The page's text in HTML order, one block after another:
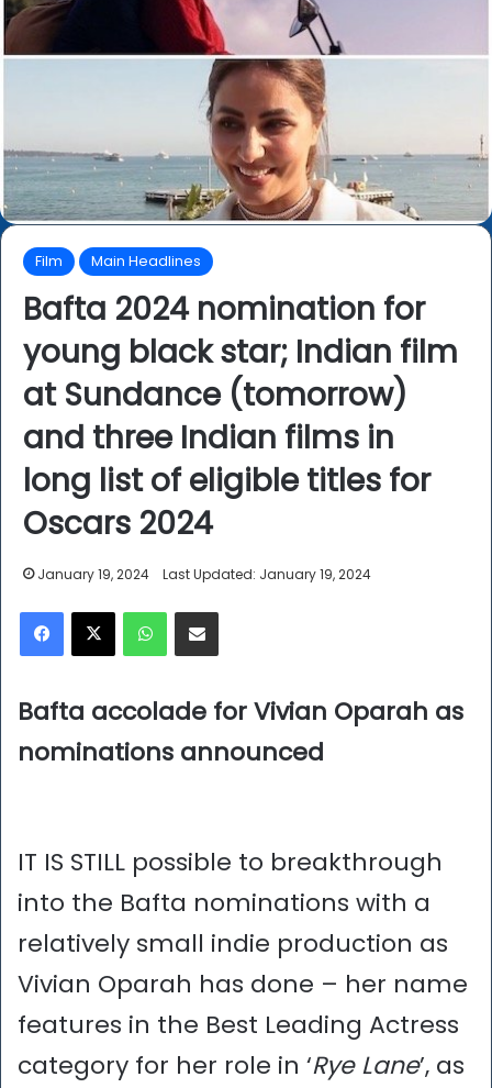
Film Main Headlines
Bafta 2024 nomination for
young black star; Indian film
at Sundance (tomorrow)
and three Indian films in
long list of eligible titles for
Oscars 2024
January 19, 2024 Last Updated: January 19, 2024
Facebook
X WhatsAppShare via Email
Bafta accolade for Vivian Oparah as
nominations announced
IT IS STILL possible to breakthrough
into the Bafta nominations with a
relatively small indie production as
Vivian Oparah has done – her name
features in the Best Leading Actress
category for her role in ‘Rye Lane’, as